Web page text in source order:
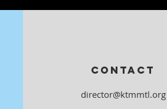
CONTACT
director@ktmmtl.org